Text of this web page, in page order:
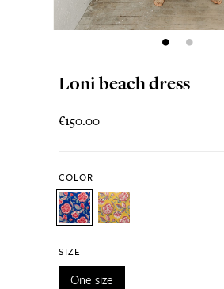
Loni beach dress
€150.00
COLOR
SIZE
One size